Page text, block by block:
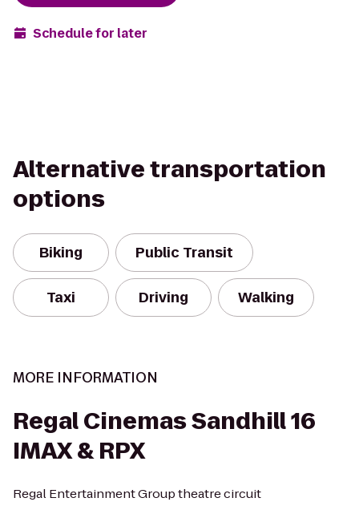
Schedule for later
Alternative transportation
options
Biking Public Transit
Taxi Driving Walking
MORE INFORMATION
Regal Cinemas Sandhill 16
IMAX & RPX
Regal Entertainment Group theatre circuit